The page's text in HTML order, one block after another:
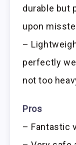
durable but
upon
–
perfectly
not too
Pros
– Fantastic